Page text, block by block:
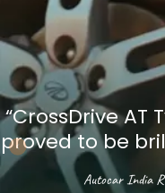
“CrossDrive
proved to be
Autocar India